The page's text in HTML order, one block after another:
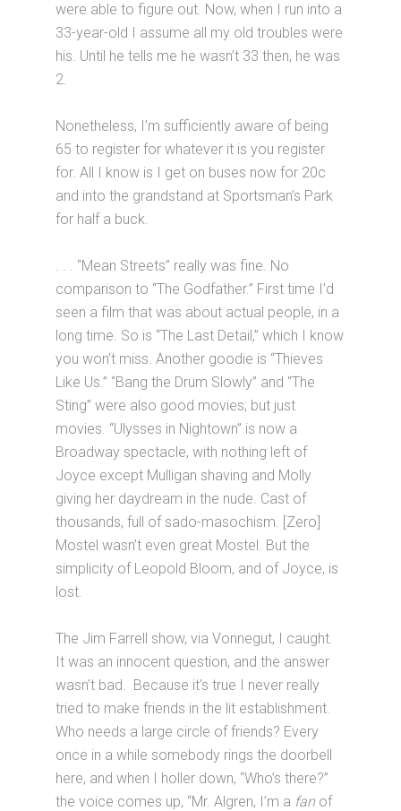
were able to figure out. Now, when I run into a
33-year-old I assume all my old troubles were
his. Until he tells me he wasn’t 33 then, he was
2.
Nonetheless, I’m sufficiently aware of being
65 to register for whatever it is you register
for. All I know is I get on buses now for 20c
and into the grandstand at Sportsman’s Park
for half a buck.
. . . “Mean Streets” really was fine. No
comparison to “The Godfather.” First time I’d
seen a film that was about actual people, in a
long time. So is “The Last Detail,” which I know
you won’t miss. Another goodie is “Thieves
Like Us.” “Bang the Drum Slowly” and “The
Sting” were also good movies; but just
movies. “Ulysses in Nightown” is now a
Broadway spectacle, with nothing left of
Joyce except Mulligan shaving and Molly
giving her daydream in the nude. Cast of
thousands, full of sado-masochism. [Zero]
Mostel wasn’t even great Mostel. But the
simplicity of Leopold Bloom, and of Joyce, is
lost.
The Jim Farrell show, via Vonnegut, I caught.
It was an innocent question, and the answer
wasn’t bad. Because it’s true I never really
tried to make friends in the lit establishment.
Who needs a large circle of friends? Every
once in a while somebody rings the doorbell
here, and when I holler down, “Who’s there?”
the voice comes up, “Mr. Algren, I’m a fan of